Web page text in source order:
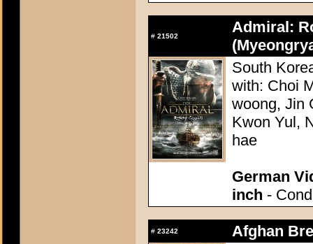
# 21502
Admiral:
South
with: Choi
woong, Jin
Kwon Yul,
hae
German
inch -
# 23242
Afghan